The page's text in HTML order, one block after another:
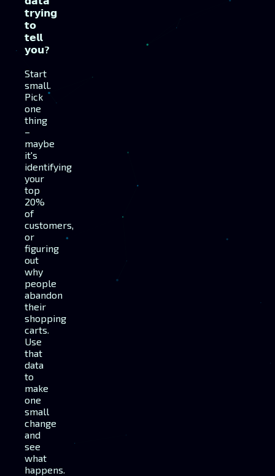
𝘁𝗿𝘆𝗶𝗻𝗴
𝘁𝗼
𝘁𝗲𝗹𝗹
𝘆𝗼𝘂?
Start
small.
Pick
one
thing
–
maybe
it's
identifying
your
top
20%
of
customers,
or
figuring
out
why
people
abandon
their
shopping
carts.
Use
that
data
to
make
one
small
change
and
see
what
happens.